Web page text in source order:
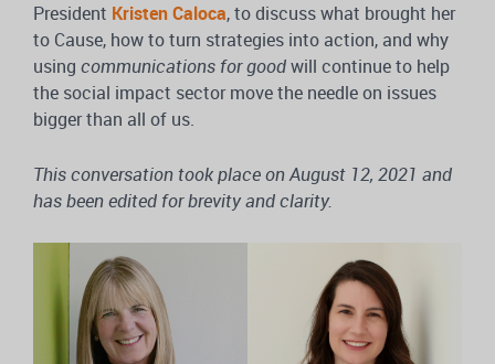
President Kristen Caloca, to discuss what brought her
to Cause, how to turn strategies into action, and why
using communications for goodwill continue to help
the social impact sector move the needle on issues
bigger than all of us.
This conversation took place on August 12, 2021 and
has been edited for brevity and clarity.